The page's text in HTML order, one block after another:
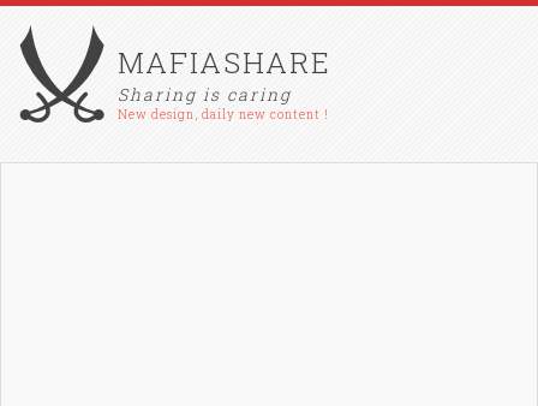
MAFIASHARE
Sharing is caring
New design, daily new content !